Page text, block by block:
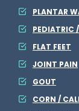
PLANTAR
PEDIATRIC
FLAT FEET
JOINT PAIN
GOUT
CORN /